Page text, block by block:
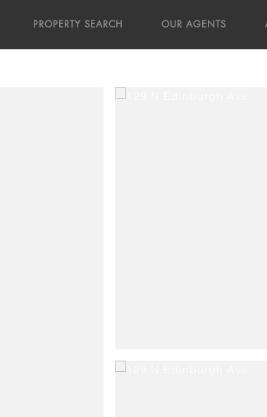
PROPERTY SEARCH OUR AGENTS